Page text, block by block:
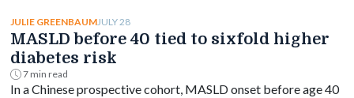
neuroendocrine tumors.
JULIE GREENBAUMJULY 28
MASLD before 40 tied to sixfold higher
diabetes risk
7 min read
In a Chinese prospective cohort, MASLD onset before age 40